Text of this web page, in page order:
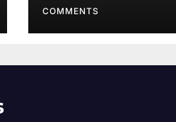
COMMENTS